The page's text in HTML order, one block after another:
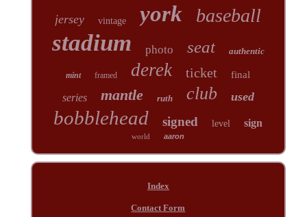
jersey vintage york baseball
stadium photo seat authentic
mint framed derek ticket final
series mantle ruth club used
bobblehead signed level sign
world aaron
Index
Contact Form